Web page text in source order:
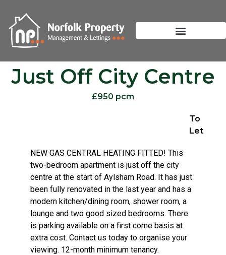
Just Off City Centre
£950 pcm
To
Let
NEW GAS CENTRAL HEATING FITTED! This
two-bedroom apartment is just off the city
centre at the start of Aylsham Road. It has just
been fully renovated in the last year and has a
modern kitchen/dining room, shower room, a
lounge and two good sized bedrooms. There
is parking available on a first come basis at
extra cost. Contact us today to organise your
viewing. 12-month minimum tenancy.